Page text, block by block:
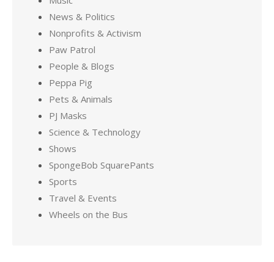
News & Politics
Nonprofits & Activism
Paw Patrol
People & Blogs
Peppa Pig
Pets & Animals
PJ Masks
Science & Technology
Shows
SpongeBob SquarePants
Sports
Travel & Events
Wheels on the Bus